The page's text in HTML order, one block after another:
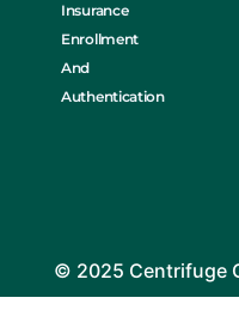
Insurance
Enrollment
And
Authentication
© 2025 Centrifuge